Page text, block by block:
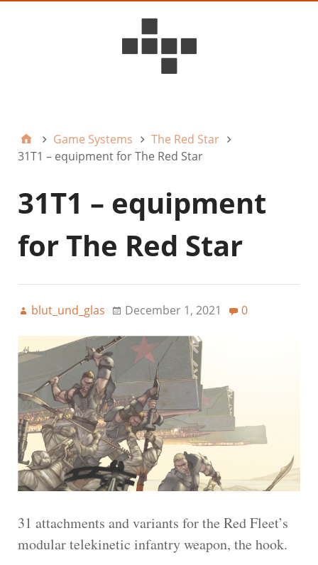
Game Systems
The Red Star
31T1 – equipment for The Red Star
31T1 – equipment
for The Red Star
blut_und_glas December 1, 2021 0
31 attachments and variants for the Red Fleet’s
modular telekinetic infantry weapon, the hook.